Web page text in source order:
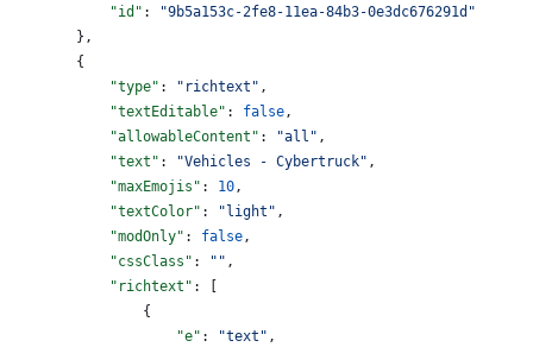
            "id"
:
"9b5a153c-2fe8-11ea-84b3-0e3dc676291d"
        },
        {
            "type"
: "richtext" ,
            "textEditable"
: false ,
            "allowableContent"
: "all" ,
            "text"
: "Vehicles - Cybertruck" ,
            "maxEmojis"
: 10 ,
            "textColor"
: "light" ,
            "modOnly"
: false ,
            "cssClass"
: "" ,
            "richtext"
: [
                {
                    "e"
: "text" ,